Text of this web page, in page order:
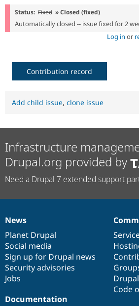
Status: Fixed » Closed (fixed)
Automatically closed -- issue fixed for 2
Log in or
Contribution record
Add child issue, clone issue
Infrastructure
Drupal.org provided by
Need a Drupal 7 extended support
News
items
News
Planet Drupal
Social media
Sign up for Drupal news
Security advisories
Jobs
Our
community
Code
Documentation
Documentation
Drupal
code
base
Governance
of
community